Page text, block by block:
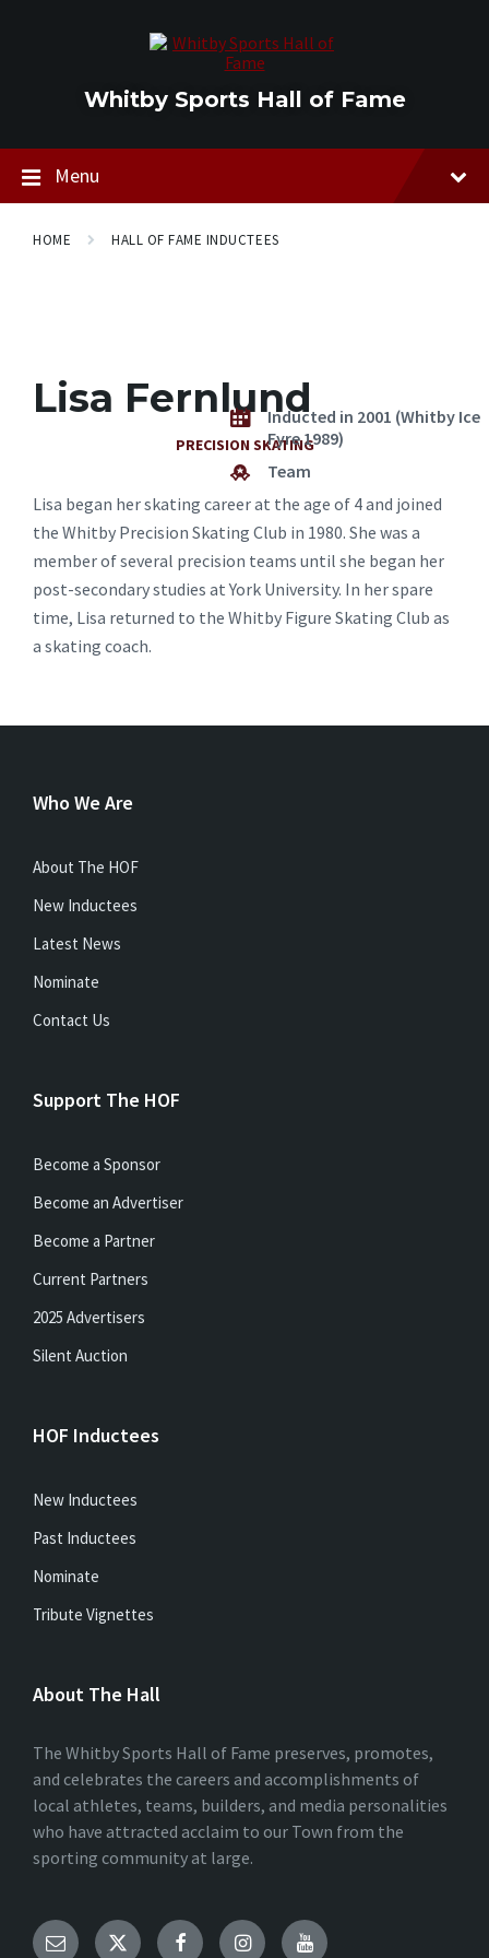
Whitby Sports Hall of Fame
Menu
HOME HALL OF FAME INDUCTEES
Lisa Fernlund
PRECISION SKATING
Inducted in 2001 (Whitby Ice
Fyre 1989)
Team
Lisa began her skating career at the age of 4 and joined
the Whitby Precision Skating Club in 1980. She was a
member of several precision teams until she began her
post-secondary studies at York University. In her spare
time, Lisa returned to the Whitby Figure Skating Club as
a skating coach.
Who We Are
About The HOF
New Inductees
Latest News
Nominate
Contact Us
Support The HOF
Become a Sponsor
Become an Advertiser
Become a Partner
Current Partners
2025 Advertisers
Silent Auction
HOF Inductees
New Inductees
Past Inductees
Nominate
Tribute Vignettes
About The Hall
The Whitby Sports Hall of Fame preserves, promotes,
and celebrates the careers and accomplishments of
local athletes, teams, builders, and media personalities
who have attracted acclaim to our Town from the
sporting community at large.
Email TwitterFacebookInstagramYouTube